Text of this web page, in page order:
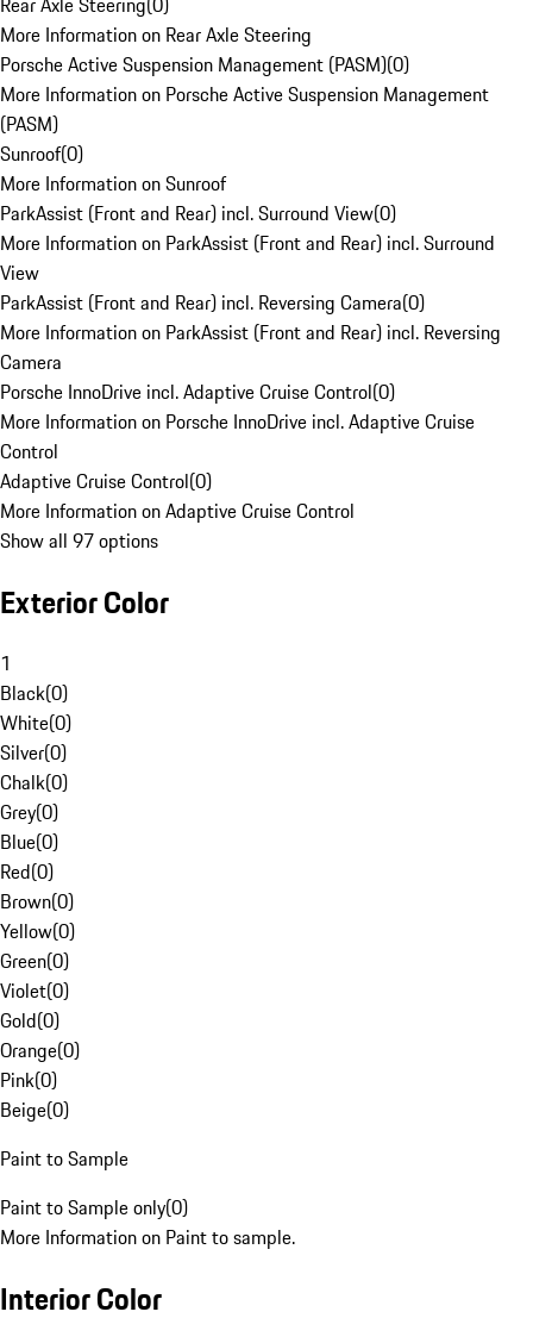
More Information on Rear Axle Steering
Porsche Active Suspension Management (PASM)(0)
More Information on Porsche Active Suspension Management
(PASM)
Sunroof(0)
More Information on Sunroof
ParkAssist (Front and Rear) incl. Surround View(0)
More Information on ParkAssist (Front and Rear) incl. Surround
View
ParkAssist (Front and Rear) incl. Reversing Camera(0)
More Information on ParkAssist (Front and Rear) incl. Reversing
Camera
Porsche InnoDrive incl. Adaptive Cruise Control(0)
More Information on Porsche InnoDrive incl. Adaptive Cruise
Control
Adaptive Cruise Control(0)
More Information on Adaptive Cruise Control
Show all 97 options
Exterior Color
1
Black(0)
White(0)
Silver(0)
Chalk(0)
Grey(0)
Blue(0)
Red(0)
Brown(0)
Yellow(0)
Green(0)
Violet(0)
Gold(0)
Orange(0)
Pink(0)
Beige(0)
Paint to Sample
Paint to Sample only(0)
More Information on Paint to sample.
Interior Color